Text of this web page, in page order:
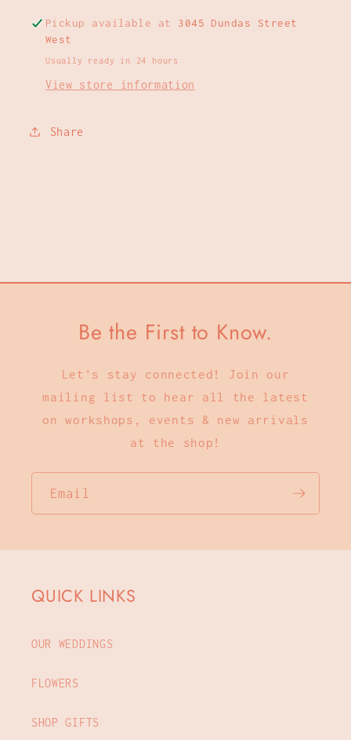
Pickup available at 3045 Dundas Street
West
Usually ready in 24 hours
View store information
Share
Be the First to Know.
Let's stay connected! Join our
mailing list to hear all the latest
on workshops, events & new arrivals
at the shop!
Email
QUICK LINKS
OUR WEDDINGS
FLOWERS
SHOP GIFTS